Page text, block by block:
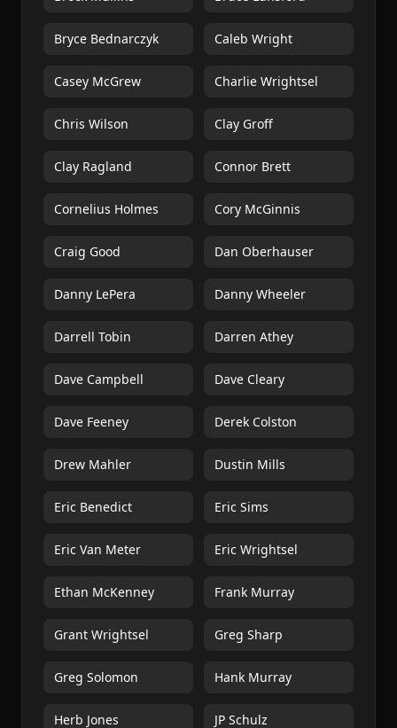
Bryce Bednarczyk Caleb Wright
Casey McGrew Charlie Wrightsel
Chris Wilson Clay Groff
Clay Ragland Connor Brett
Cornelius Holmes Cory McGinnis
Craig Good Dan Oberhauser
Danny LePera Danny Wheeler
Darrell Tobin Darren Athey
Dave Campbell Dave Cleary
Dave Feeney Derek Colston
Drew Mahler Dustin Mills
Eric Benedict Eric Sims
Eric Van Meter Eric Wrightsel
Ethan McKenney Frank Murray
Grant Wrightsel Greg Sharp
Greg Solomon Hank Murray
Herb Jones JP Schulz